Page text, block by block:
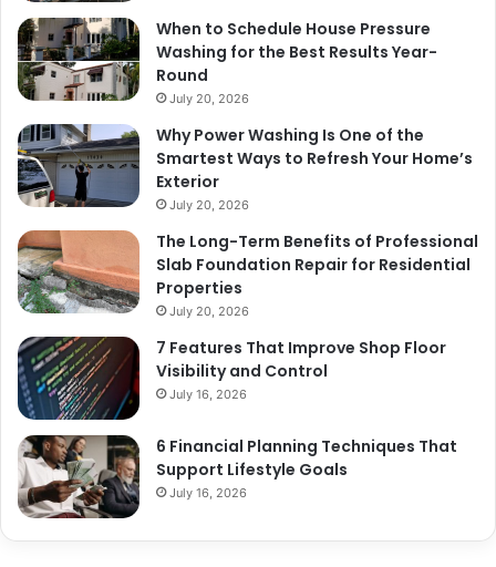
When to Schedule House Pressure
Washing for the Best Results Year-
Round
July 20, 2026
Why Power Washing Is One of the
Smartest Ways to Refresh Your Home’s
Exterior
July 20, 2026
The Long-Term Benefits of Professional
Slab Foundation Repair for Residential
Properties
July 20, 2026
7 Features That Improve Shop Floor
Visibility and Control
July 16, 2026
6 Financial Planning Techniques That
Support Lifestyle Goals
July 16, 2026